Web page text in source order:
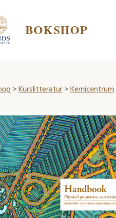
BOKSHOP
>Kurslitteratur>Kemicentrum